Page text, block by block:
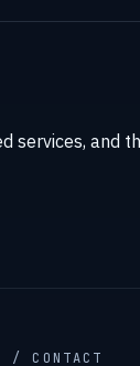
services, and
/ CONTACT